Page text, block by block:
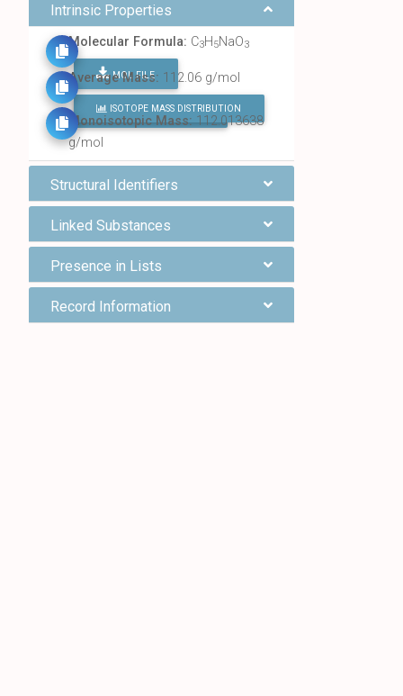
Intrinsic Properties
Molecular Formula: C3H5NaO3
MOL FILE
FIND ALL CHEMICALS
Average Mass: 112.06 g/mol
ISOTOPE MASS DISTRIBUTION
Monoisotopic Mass:112.013638
g/mol
Structural Identifiers
Linked Substances
Presence in Lists
Record Information